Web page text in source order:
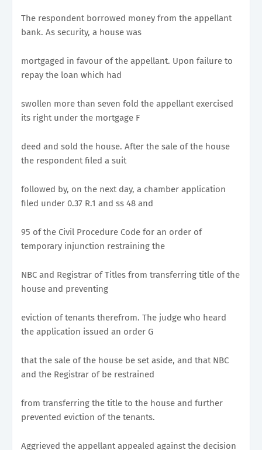
The respondent borrowed money from the appellant
bank. As security, a house was
mortgaged in favour of the appellant. Upon failure to
repay the loan which had
swollen more than seven fold the appellant exercised
its right under the mortgage F
deed and sold the house. After the sale of the house
the respondent filed a suit
followed by, on the next day, a chamber application
filed under 0.37 R.1 and ss 48 and
95 of the Civil Procedure Code for an order of
temporary injunction restraining the
NBC and Registrar of Titles from transferring title of the
house and preventing
eviction of tenants therefrom. The judge who heard
the application issued an order G
that the sale of the house be set aside, and that NBC
and the Registrar of be restrained
from transferring the title to the house and further
prevented eviction of the tenants.
Aggrieved the appellant appealed against the decision